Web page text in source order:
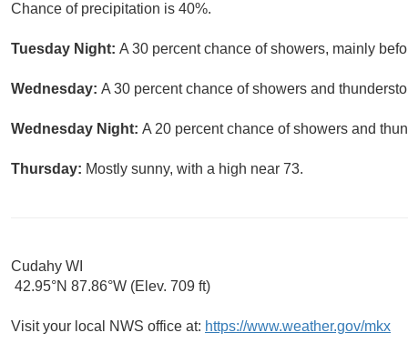
Chance of precipitation is 40%.
Tuesday Night: A 30 percent chance of showers, mainly
Wednesday: A 30 percent chance of showers and
Wednesday Night: A 20 percent chance of showers and
Thursday: Mostly sunny, with a high near 73.
Cudahy WI
42.95°N 87.86°W (Elev. 709 ft)
Visit your local NWS office at: https://www.weather.gov/mkx